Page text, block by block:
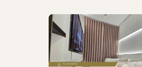
No data was